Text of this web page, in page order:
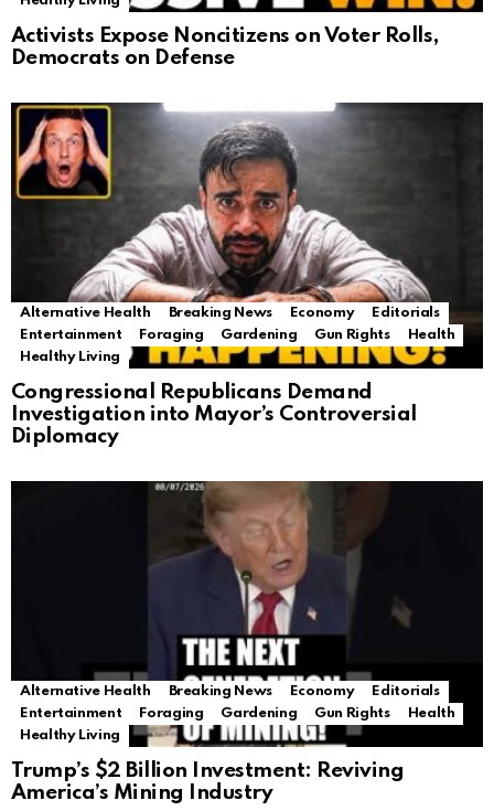
Activists Expose Noncitizens on Voter Rolls,
Democrats on Defense
Alternative Health Breaking News Economy
Editorials
Entertainment
Foraging Gardening Gun Rights
Health
Healthy Living
Congressional Republicans Demand
Investigation into Mayor’s Controversial
Diplomacy
Alternative Health Breaking News Economy
Editorials
Entertainment
Foraging Gardening Gun Rights
Health
Healthy Living
Trump’s $2 Billion Investment: Reviving
America’s Mining Industry